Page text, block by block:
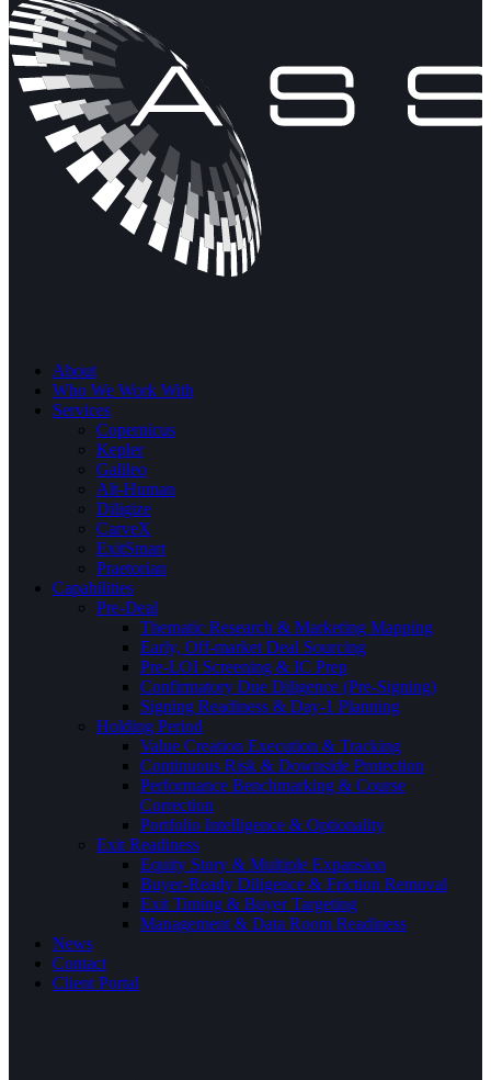
About
Who We Work With
Services
Copernicus
Kepler
Galileo
Alt-Human
Diligize
CarveX
ExitSmart
Praetorian
Capabilities
Pre-Deal
Thematic Research & Marketing Mapping
Early, Off-market Deal Sourcing
Pre-LOI Screening & IC Prep
Confirmatory Due Diligence (Pre-Signing)
Signing Readiness & Day-1 Planning
Holding Period
Value Creation Execution & Tracking
Continuous Risk & Downside Protection
Performance Benchmarking & Course
Correction
Portfolio Intelligence & Optionality
Exit Readiness
Equity Story & Multiple Expansion
Buyer-Ready Diligence & Friction Removal
Exit Timing & Buyer Targeting
Management & Data Room Readiness
News
Contact
Client Portal